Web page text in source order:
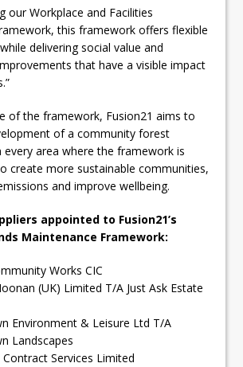
our Workplace and Facilities
this framework offers flexible
delivering social value and
that have a visible impact
of the framework, Fusion21 aims to
of a community forest
every area where the framework is
create more sustainable communities,
and improve wellbeing.
appointed to Fusion21’s
Maintenance Framework:
Works CIC
(UK) Limited T/A Just Ask Estate
Environment & Leisure Ltd T/A
Landscapes
Contract Services Limited